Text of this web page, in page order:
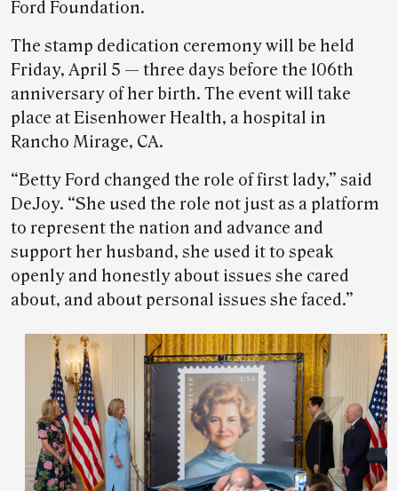
Ford Foundation.
The stamp dedication ceremony will be held
Friday, April 5 — three days before the 106th
anniversary of her birth. The event will take
place at Eisenhower Health, a hospital in
Rancho Mirage, CA.
“Betty Ford changed the role of first lady,” said
DeJoy. “She used the role not just as a platform
to represent the nation and advance and
support her husband, she used it to speak
openly and honestly about issues she cared
about, and about personal issues she faced.”